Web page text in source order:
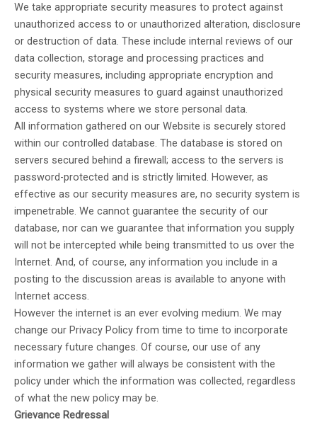
We take appropriate security measures to protect against
unauthorized access to or unauthorized alteration, disclosure
or destruction of data. These include internal reviews of our
data collection, storage and processing practices and
security measures, including appropriate encryption and
physical security measures to guard against unauthorized
access to systems where we store personal data.
All information gathered on our Website is securely stored
within our controlled database. The database is stored on
servers secured behind a firewall; access to the servers is
password-protected and is strictly limited. However, as
effective as our security measures are, no security system is
impenetrable. We cannot guarantee the security of our
database, nor can we guarantee that information you supply
will not be intercepted while being transmitted to us over the
Internet. And, of course, any information you include in a
posting to the discussion areas is available to anyone with
Internet access.
However the internet is an ever evolving medium. We may
change our Privacy Policy from time to time to incorporate
necessary future changes. Of course, our use of any
information we gather will always be consistent with the
policy under which the information was collected, regardless
of what the new policy may be.
Grievance Redressal